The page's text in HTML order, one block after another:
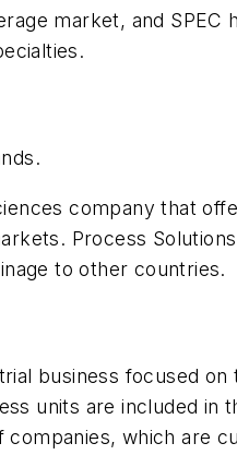
market, and SPEC
company that
Process
to other countries.
business focused
units are included in
companies, which are